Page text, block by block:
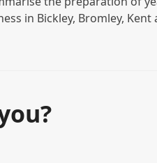
in Bickley, Bromley,